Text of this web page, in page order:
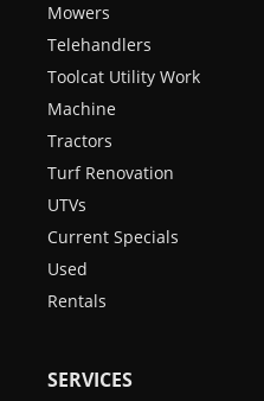
Mowers
Telehandlers
Toolcat Utility Work
Machine
Tractors
Turf Renovation
UTVs
Current Specials
Used
Rentals
SERVICES